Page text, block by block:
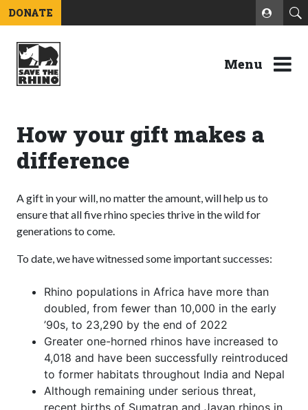
DONATE
Menu
How your gift makes a
difference
A gift in your will, no matter the amount, will help us to
ensure that all five rhino species thrive in the wild for
generations to come.
To date, we have witnessed some important successes:
Rhino populations in Africa have more than
doubled, from fewer than 10,000 in the early
’90s, to 23,290 by the end of 2022
Greater one-horned rhinos have increased to
4,018 and have been successfully reintroduced
to former habitats throughout India and Nepal
Although remaining under serious threat,
recent births of Sumatran and Javan rhinos in